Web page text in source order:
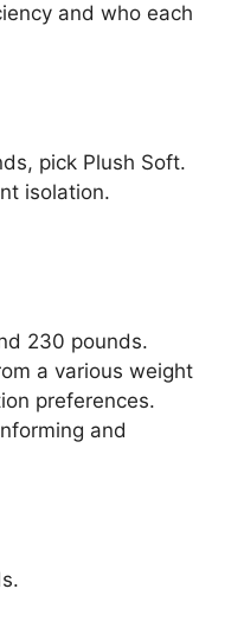
and who each
pick Plush Soft.
isolation.
230 pounds.
a various weight
preferences.
and